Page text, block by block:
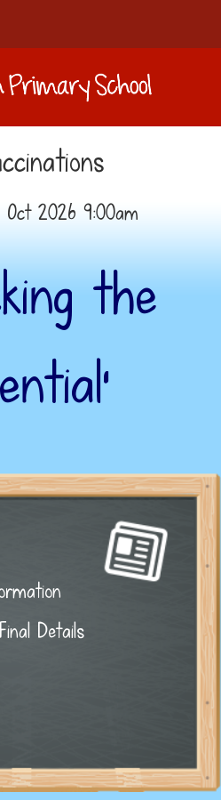
2026 9:00am
the
Details